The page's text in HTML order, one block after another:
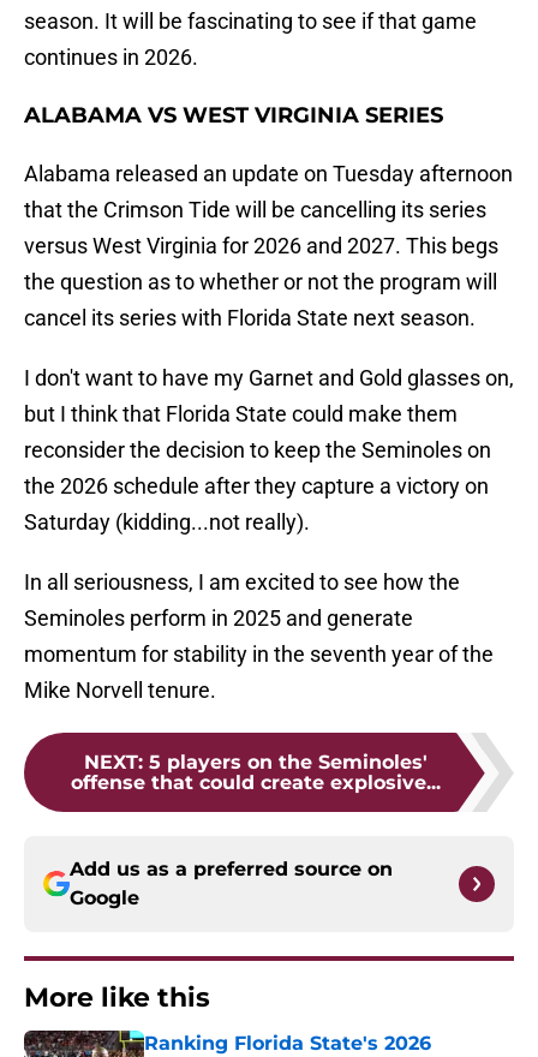
season. It will be fascinating to see if that game
continues in 2026.
ALABAMA VS WEST VIRGINIA SERIES
Alabama released an update on Tuesday afternoon
that the Crimson Tide will be cancelling its series
versus West Virginia for 2026 and 2027. This begs
the question as to whether or not the program will
cancel its series with Florida State next season.
I don't want to have my Garnet and Gold glasses on,
but I think that Florida State could make them
reconsider the decision to keep the Seminoles on
the 2026 schedule after they capture a victory on
Saturday (kidding...not really).
In all seriousness, I am excited to see how the
Seminoles perform in 2025 and generate
momentum for stability in the seventh year of the
Mike Norvell tenure.
NEXT: 5 players on the Seminoles'
offense that could create explosive...
Add us as a preferred source on
Google
More like this
Ranking Florida State's 2026